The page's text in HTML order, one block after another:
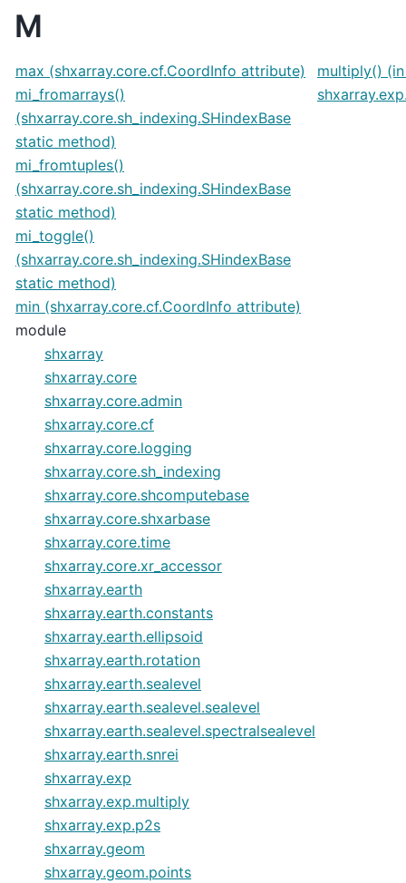
M
max (shxarray.core.cf.CoordInfo attribute)
mi_fromarrays()
(shxarray.core.sh_indexing.SHindexBase
static method)
mi_fromtuples()
(shxarray.core.sh_indexing.SHindexBase
static method)
mi_toggle()
(shxarray.core.sh_indexing.SHindexBase
static method)
min (shxarray.core.cf.CoordInfo attribute)
module
shxarray
shxarray.core
shxarray.core.admin
shxarray.core.cf
shxarray.core.logging
shxarray.core.sh_indexing
shxarray.core.shcomputebase
shxarray.core.shxarbase
shxarray.core.time
shxarray.core.xr_accessor
shxarray.earth
shxarray.earth.constants
shxarray.earth.ellipsoid
shxarray.earth.rotation
shxarray.earth.sealevel
shxarray.earth.sealevel.sealevel
shxarray.earth.sealevel.spectralsealevel
shxarray.earth.snrei
shxarray.exp
shxarray.exp.multiply
shxarray.exp.p2s
shxarray.geom
shxarray.geom.points
multiply()